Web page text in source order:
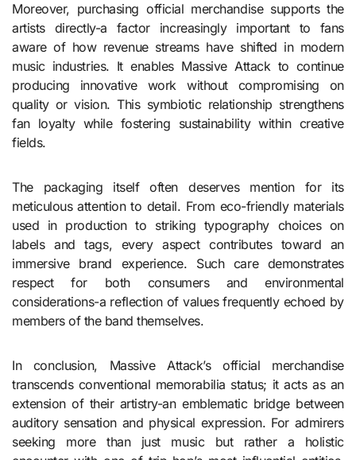
Moreover, purchasing official merchandise supports the
artists directly-a factor increasingly important to fans
aware of how revenue streams have shifted in modern
music industries. It enables Massive Attack to continue
producing innovative work without compromising on
quality or vision. This symbiotic relationship strengthens
fan loyalty while fostering sustainability within creative
fields.
The packaging itself often deserves mention for its
meticulous attention to detail. From eco-friendly materials
used in production to striking typography choices on
labels and tags, every aspect contributes toward an
immersive brand experience. Such care demonstrates
respect for both consumers and environmental
considerations-a reflection of values frequently echoed by
members of the band themselves.
In conclusion, Massive Attack’s official merchandise
transcends conventional memorabilia status; it acts as an
extension of their artistry-an emblematic bridge between
auditory sensation and physical expression. For admirers
seeking more than just music but rather a holistic